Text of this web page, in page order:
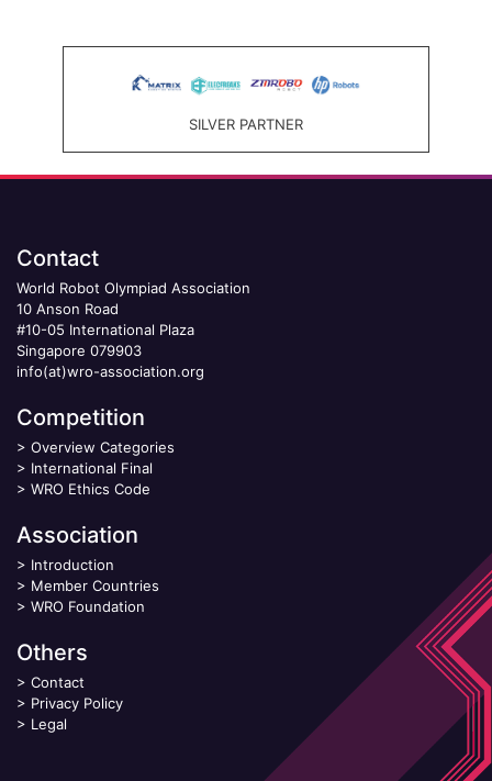
SILVER PARTNER
Contact
World Robot Olympiad Association
10 Anson Road
#10-05 International Plaza
Singapore 079903
info(at)wro-association.org
Competition
> Overview Categories
> International Final
> WRO Ethics Code
Association
> Introduction
> Member Countries
> WRO Foundation
Others
> Contact
> Privacy Policy
> Legal